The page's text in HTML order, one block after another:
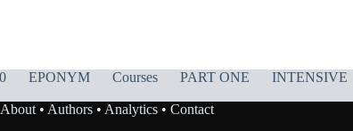
EPONYM Courses PART ONE
INTENSIVE
About• Authors• Analytics• Contact